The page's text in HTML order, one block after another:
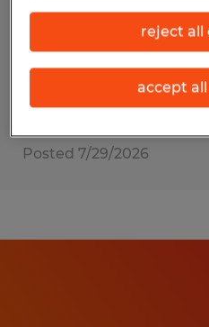
Berryville, Virginia
Temp to Perm
$24.00 per hour
Posted 7/29/2026
reject all
accept